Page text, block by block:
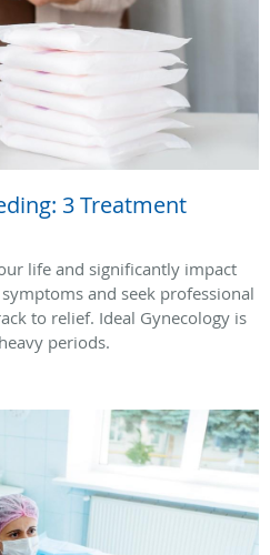
3 Treatment
life and significantly impact
and seek professional
to relief. Ideal Gynecology is
periods.